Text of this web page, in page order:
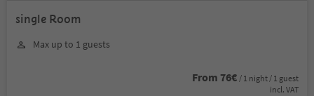
single Room
Max up to 1 guests
From 76€ / 1 night / 1 guest
incl. VAT